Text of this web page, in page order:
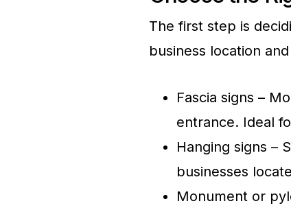
The first step is
business location
Fascia signs –
entrance. Ideal
Hanging signs –
businesses
Monument or